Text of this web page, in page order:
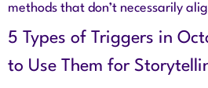
methods that don’t necessarily
5 Types of Triggers in
to Use Them for